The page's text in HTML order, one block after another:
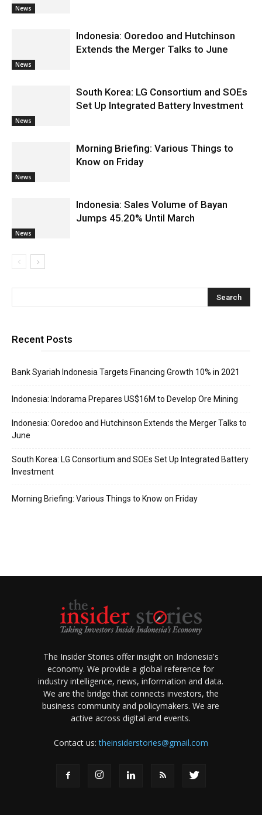
News
News
Indonesia: Ooredoo and Hutchinson
Extends the Merger Talks to June
News
South Korea: LG Consortium and SOEs
Set Up Integrated Battery Investment
News
Morning Briefing: Various Things to
Know on Friday
News
Indonesia: Sales Volume of Bayan
Jumps 45.20% Until March
Recent Posts
Bank Syariah Indonesia Targets Financing Growth 10% in 2021
Indonesia: Indorama Prepares US$16M to Develop Ore Mining
Indonesia: Ooredoo and Hutchinson Extends the Merger Talks to
June
South Korea: LG Consortium and SOEs Set Up Integrated Battery
Investment
Morning Briefing: Various Things to Know on Friday
The Insider Stories offer insight on Indonesia's
economy. We provide a global reference for
industry intelligence, news, information and data.
We are the bridge that connects investors, the
business community and policymakers. We are
active across digital and events.
Contact us:theinsiderstories@gmail.com